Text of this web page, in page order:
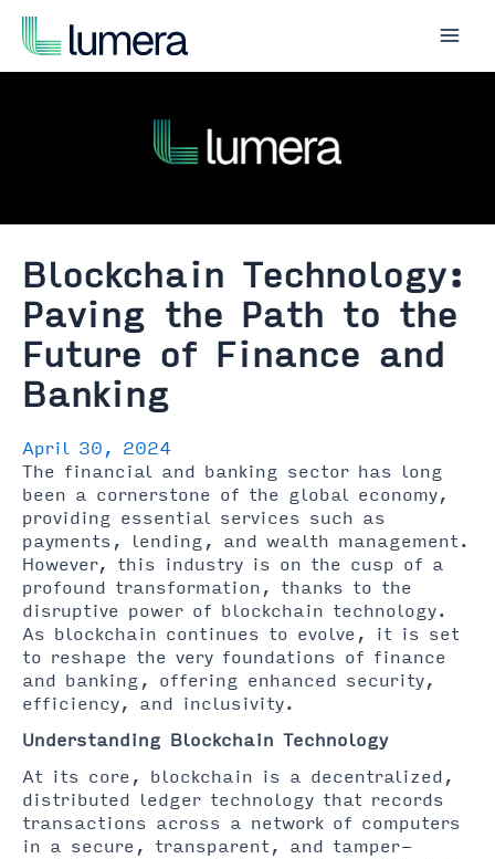
content
Blockchain Technology:
Paving the Path to the
Future of Finance and
Banking
April 30, 2024
The financial and banking sector has long
been a cornerstone of the global economy,
providing essential services such as
payments, lending, and wealth management.
However, this industry is on the cusp of a
profound transformation, thanks to the
disruptive power of blockchain technology.
As blockchain continues to evolve, it is set
to reshape the very foundations of finance
and banking, offering enhanced security,
efficiency, and inclusivity.
Understanding Blockchain Technology
At its core, blockchain is a decentralized,
distributed ledger technology that records
transactions across a network of computers
in a secure, transparent, and tamper-